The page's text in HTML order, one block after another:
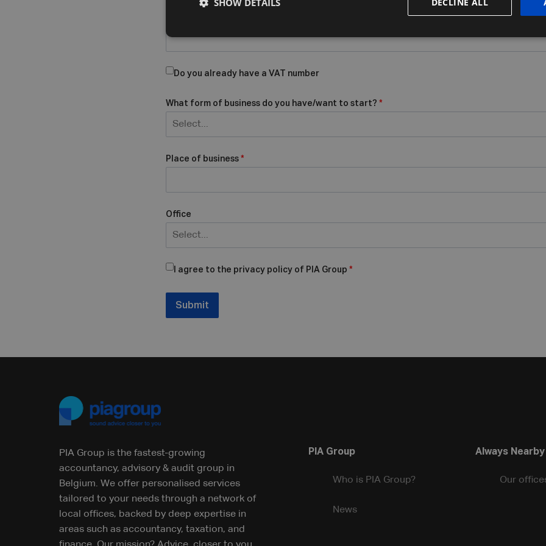
Do you already have a VAT number
What form of business do you have/want to start? *
Select...
Place of business *
Office
Select...
I agree to the privacy policy of PIA Group *
Submit
PIA Group is the fastest-growing
accountancy, advisory & audit group in
Belgium. We offer personalised services
tailored to your needs through a network of
local offices, backed by deep expertise in
areas such as accountancy, taxation, and
PIA Group
Who is PIA Group?
News
Always Nearby
Our
SHOW DETAILS